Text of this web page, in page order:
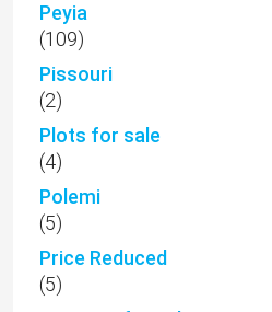
Peyia
(109)
Pissouri
(2)
Plots for sale
(4)
Polemi
(5)
Price Reduced
(5)